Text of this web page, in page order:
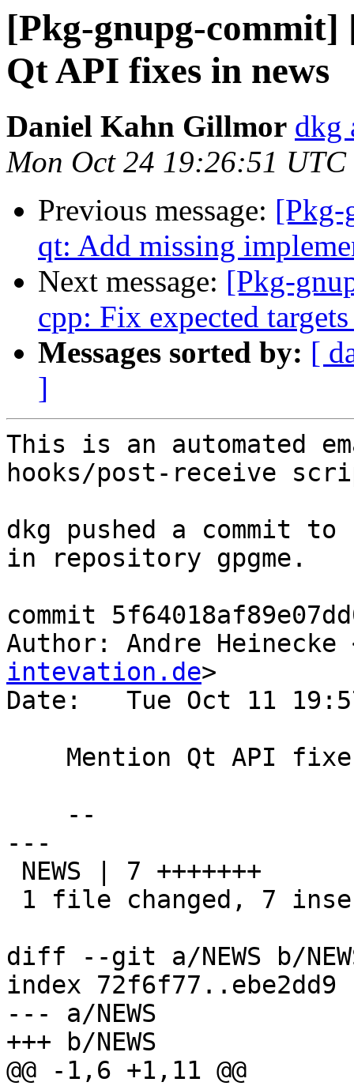
[Pkg-gnupg-commit]
Qt API fixes in news
Daniel Kahn Gillmor dkg
Mon Oct 24 19:26:51 UTC
Previous message: [Pkg-
qt: Add missing
Next message: [Pkg-
cpp: Fix expected
Messages sorted by: [
]
This is an automated
hooks/post-receive
dkg pushed a commit
in repository gpgme.
commit
Author: Andre Heinecke
intevation.de>
Date:   Tue Oct 11
---
diff --git a/NEWS b/
index 72f6f77..ebe2dd9
--- a/NEWS
+++ b/NEWS
@@ -1,6 +1,11 @@